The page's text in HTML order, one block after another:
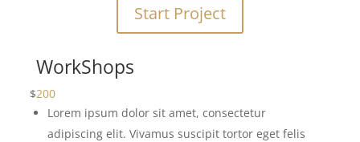
Start Project
WorkShops
$200
Lorem ipsum dolor sit amet, consectetur
adipiscing elit. Vivamus suscipit tortor eget felis